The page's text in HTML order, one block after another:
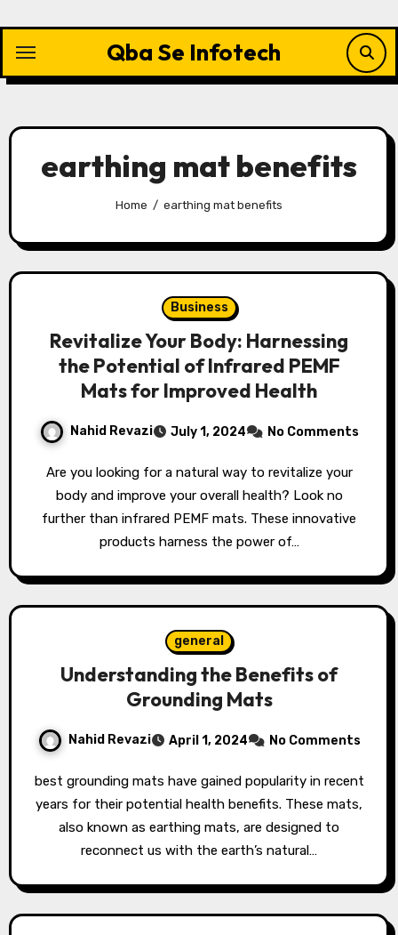
content
Qba Se Infotech
earthing mat benefits
Home earthing mat benefits
Business
Revitalize Your Body: Harnessing
the Potential of Infrared PEMF
Mats for Improved Health
Nahid Revazi July 1, 2024 No Comments
Are you looking for a natural way to revitalize your
body and improve your overall health? Look no
further than infrared PEMF mats. These innovative
products harness the power of…
general
Understanding the Benefits of
Grounding Mats
Nahid Revazi April 1, 2024 No Comments
best grounding mats have gained popularity in recent
years for their potential health benefits. These mats,
also known as earthing mats, are designed to
reconnect us with the earth’s natural…